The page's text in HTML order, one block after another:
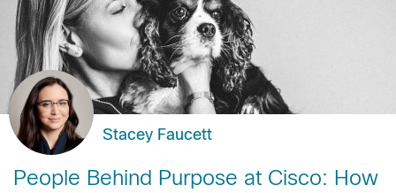
Stacey Faucett
People Behind Purpose at Cisco: How